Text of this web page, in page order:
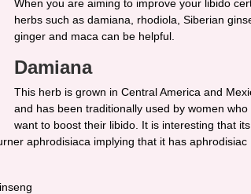
When you are aiming to improve your libido
herbs such as damiana, rhodiola, Siberian
ginger and maca can be helpful.
Damiana
This herb is grown in Central America and
and has been traditionally used by women who
want to boost their libido. It is interesting that its
aphrodisiaca implying that it has aphrodisiac